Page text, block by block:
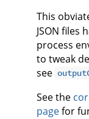
This
JSON files
process
to tweak
see
See the
pagefor